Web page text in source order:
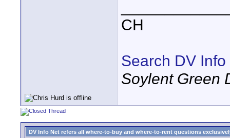
CH
Search DV Info
Soylent Green
DV Info Net refers all where-to-buy and where-to-rent questions